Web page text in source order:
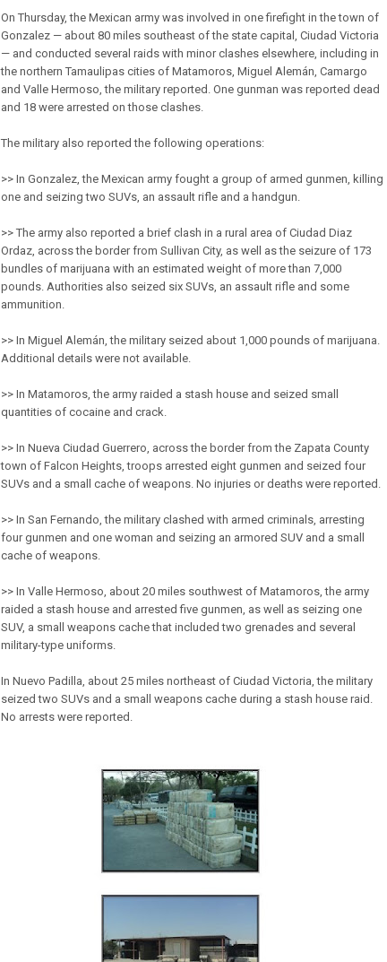
On Thursday, the Mexican army was involved in one firefight in the town of
Gonzalez — about 80 miles southeast of the state capital, Ciudad Victoria
— and conducted several raids with minor clashes elsewhere, including in
the northern Tamaulipas cities of Matamoros, Miguel Alemán, Camargo
and Valle Hermoso, the military reported. One gunman was reported dead
and 18 were arrested on those clashes.
The military also reported the following operations:
>> In Gonzalez, the Mexican army fought a group of armed gunmen, killing
one and seizing two SUVs, an assault rifle and a handgun.
>> The army also reported a brief clash in a rural area of Ciudad Diaz
Ordaz, across the border from Sullivan City, as well as the seizure of 173
bundles of marijuana with an estimated weight of more than 7,000
pounds. Authorities also seized six SUVs, an assault rifle and some
ammunition.
>> In Miguel Alemán, the military seized about 1,000 pounds of marijuana.
Additional details were not available.
>> In Matamoros, the army raided a stash house and seized small
quantities of cocaine and crack.
>> In Nueva Ciudad Guerrero, across the border from the Zapata County
town of Falcon Heights, troops arrested eight gunmen and seized four
SUVs and a small cache of weapons. No injuries or deaths were reported.
>> In San Fernando, the military clashed with armed criminals, arresting
four gunmen and one woman and seizing an armored SUV and a small
cache of weapons.
>> In Valle Hermoso, about 20 miles southwest of Matamoros, the army
raided a stash house and arrested five gunmen, as well as seizing one
SUV, a small weapons cache that included two grenades and several
military-type uniforms.
In Nuevo Padilla, about 25 miles northeast of Ciudad Victoria, the military
seized two SUVs and a small weapons cache during a stash house raid.
No arrests were reported.